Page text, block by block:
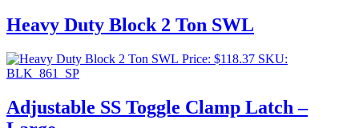
Heavy Duty Block 2 Ton SWL
Price: $118.37 SKU:
BLK_861_SP
Adjustable SS Toggle Clamp Latch –